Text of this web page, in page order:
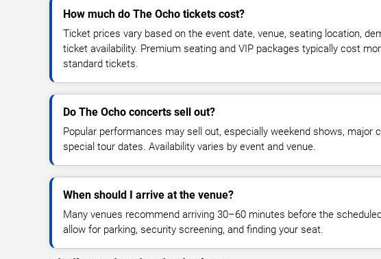
How much do The Ocho tickets cost?
Ticket prices vary based on the event date, venue, seating location,
ticket availability. Premium seating and VIP packages typically cost
standard tickets.
Do The Ocho concerts sell out?
Popular performances may sell out, especially weekend shows, major
special tour dates. Availability varies by event and venue.
When should I arrive at the venue?
Many venues recommend arriving 30–60 minutes before the
allow for parking, security screening, and finding your seat.